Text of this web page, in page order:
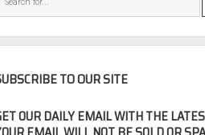
TO OUR SITE
OUR DAILY EMAIL WITH THE